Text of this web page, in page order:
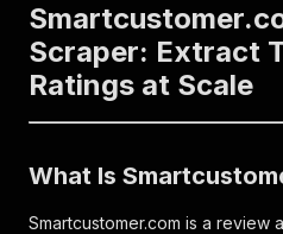
Scraper: Extract
Ratings at Scale
What Is
Smartcustomer.com is a review